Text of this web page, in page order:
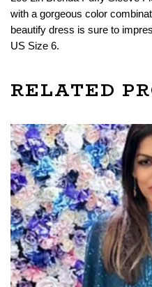
with a gorgeous color
beautify dress is sure to
US Size 6.
RELATED